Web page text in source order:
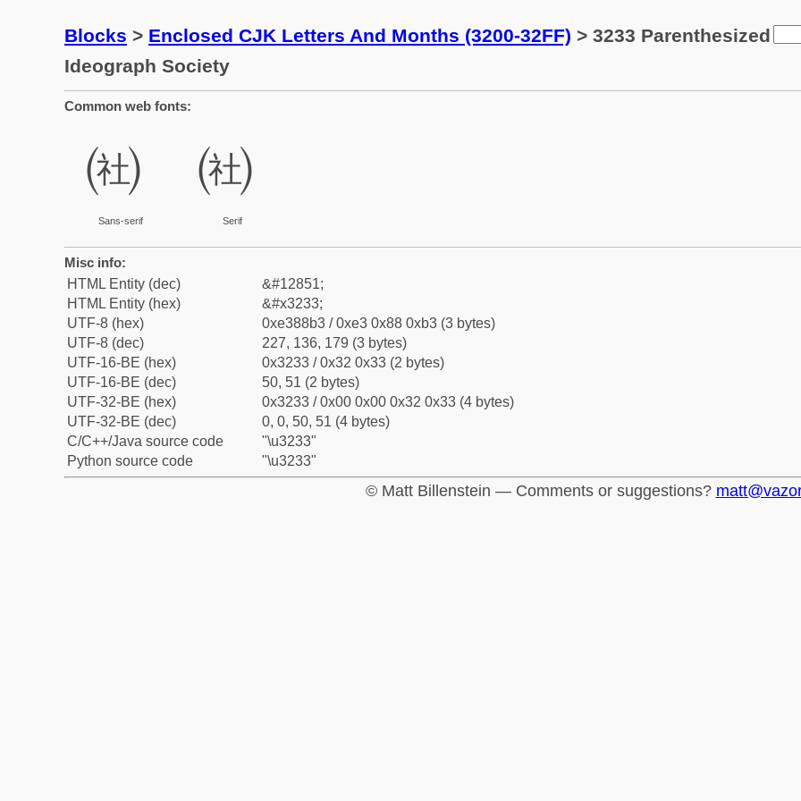
Blocks > Enclosed CJK Letters And Months (3200-32FF) > 3233 Parenthesized
Ideograph Society
Common web fonts:
㈳
Sans-serif
㈳
Serif
Misc info:
HTML Entity (dec)
&#12851;
HTML Entity (hex)
&#x3233;
UTF-8 (hex)
0xe388b3 / 0xe3 0x88 0xb3 (3 bytes)
UTF-8 (dec)
227, 136, 179 (3 bytes)
UTF-16-BE (hex)
0x3233 / 0x32 0x33 (2 bytes)
UTF-16-BE (dec)
50, 51 (2 bytes)
UTF-32-BE (hex)
0x3233 / 0x00 0x00 0x32 0x33 (4 bytes)
UTF-32-BE (dec)
0, 0, 50, 51 (4 bytes)
C/C++/Java source code
"\u3233"
Python source code
"\u3233"
© Matt Billenstein — Comments or suggestions?